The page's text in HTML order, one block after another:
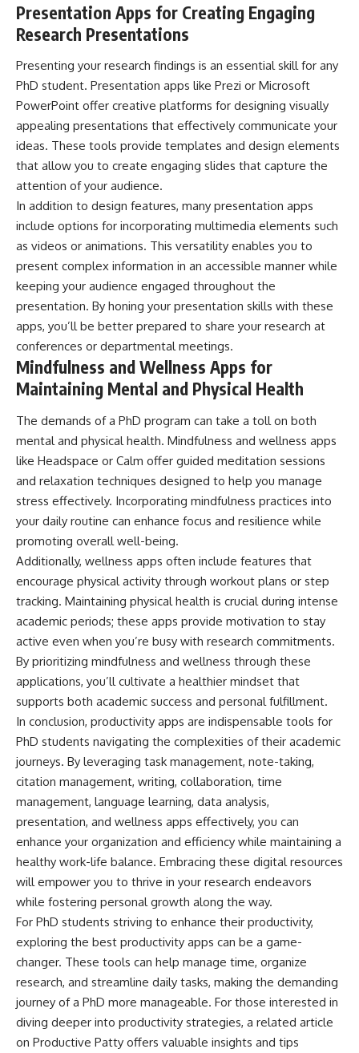
Presentation Apps for Creating Engaging
Research Presentations
Presenting your research findings is an essential skill for any
PhD student. Presentation apps like Prezi or Microsoft
PowerPoint offer creative platforms for designing visually
appealing presentations that effectively communicate your
ideas. These tools provide templates and design elements
that allow you to create engaging slides that capture the
attention of your audience.
In addition to design features, many presentation apps
include options for incorporating multimedia elements such
as videos or animations. This versatility enables you to
present complex information in an accessible manner while
keeping your audience engaged throughout the
presentation. By honing your presentation skills with these
apps, you’ll be better prepared to share your research at
conferences or departmental meetings.
Mindfulness and Wellness Apps for
Maintaining Mental and Physical Health
The demands of a PhD program can take a toll on both
mental and physical health. Mindfulness and wellness apps
like Headspace or Calm offer guided meditation sessions
and relaxation techniques designed to help you manage
stress effectively. Incorporating mindfulness practices into
your daily routine can enhance focus and resilience while
promoting overall well-being.
Additionally, wellness apps often include features that
encourage physical activity through workout plans or step
tracking. Maintaining physical health is crucial during intense
academic periods; these apps provide motivation to stay
active even when you’re busy with research commitments.
By prioritizing mindfulness and wellness through these
applications, you’ll cultivate a healthier mindset that
supports both academic success and personal fulfillment.
In conclusion, productivity apps are indispensable tools for
PhD students navigating the complexities of their academic
journeys. By leveraging task management, note-taking,
citation management, writing, collaboration, time
management, language learning, data analysis,
presentation, and wellness apps effectively, you can
enhance your organization and efficiency while maintaining a
healthy work-life balance. Embracing these digital resources
will empower you to thrive in your research endeavors
while fostering personal growth along the way.
For PhD students striving to enhance their productivity,
exploring the best productivity apps can be a game-
changer. These tools can help manage time, organize
research, and streamline daily tasks, making the demanding
journey of a PhD more manageable. For those interested in
diving deeper into productivity strategies, a related article
on Productive Patty offers valuable insights and tips